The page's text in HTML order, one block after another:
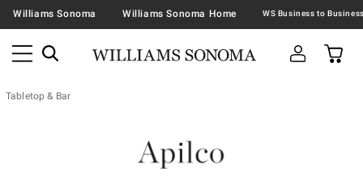
Williams Sonoma Williams Sonoma Home
Tabletop & Bar